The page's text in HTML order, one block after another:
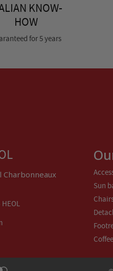
KNOW-
HOW
for 5 years
Charbonneaux
Sun